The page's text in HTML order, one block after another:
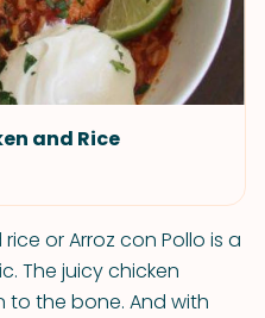
and Rice
or Arroz con Pollo is a
The juicy chicken
the bone. And with